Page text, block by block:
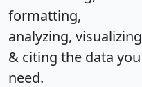
formatting,
analyzing, visualizing
& citing the data you
need.